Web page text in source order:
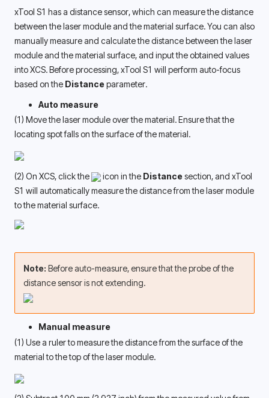
xTool S1 has a distance sensor, which can measure the distance
between the laser module and the material surface. You can also
manually measure and calculate the distance between the laser
module and the material surface, and input the obtained values
into XCS. Before processing, xTool S1 will perform auto-focus
based on the Distance parameter.
Auto measure
(1) Move the laser module over the material. Ensure that the
locating spot falls on the surface of the material.
(2) On XCS, click the icon in the Distance section, and xTool
S1 will automatically measure the distance from the laser module
to the material surface.
Note: Before auto-measure, ensure that the probe of the
distance sensor is not extending.
Manual measure
(1) Use a ruler to measure the distance from the surface of the
material to the top of the laser module.